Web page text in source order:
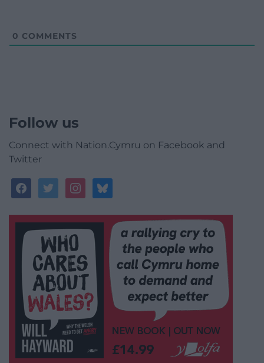
0 COMMENTS
Follow us
Connect with Nation.Cymru on Facebook and
Twitter
facebooktwitterinstagrambluesky